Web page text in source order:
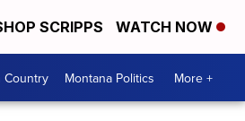
SCRIPPS WATCH NOW
Country Montana Politics More +